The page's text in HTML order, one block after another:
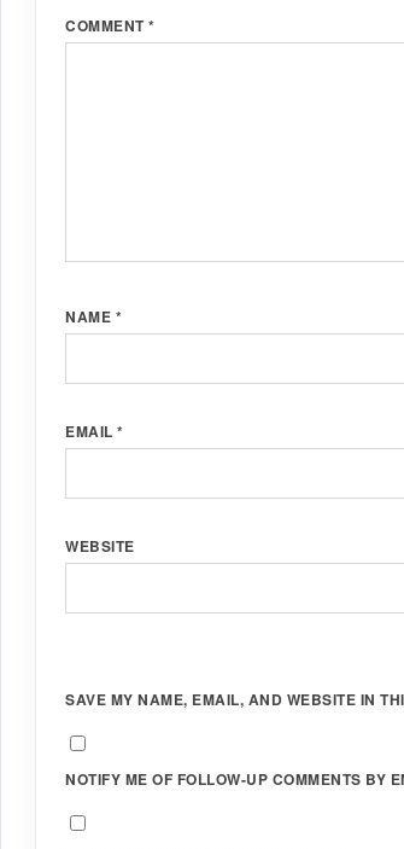
COMMENT*
NAME *
EMAIL *
WEBSITE
SAVE MY NAME, EMAIL, AND WEBSITE IN
NOTIFY ME OF FOLLOW-UP COMMENTS BY